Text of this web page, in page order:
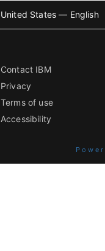
United States — English
Contact IBM
Privacy
Terms of use
Accessibility